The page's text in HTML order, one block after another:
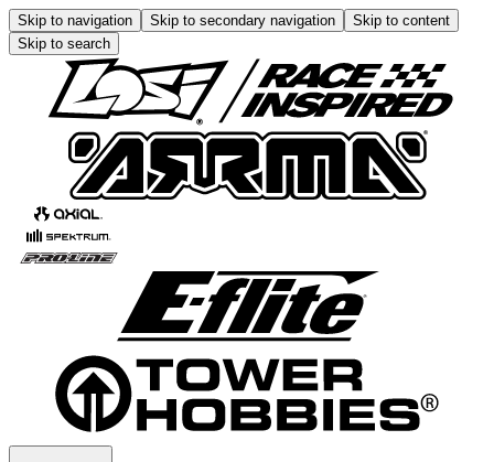
Skip to navigation Skip to secondary navigation
Skip to content
Skip to search